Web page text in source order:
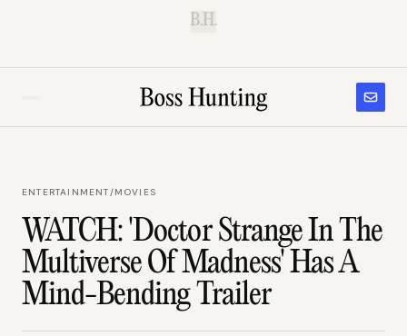
B.H.
ENTERTAINMENT/MOVIES
WATCH: 'Doctor Strange In The
Multiverse Of Madness' Has A
Mind-Bending Trailer